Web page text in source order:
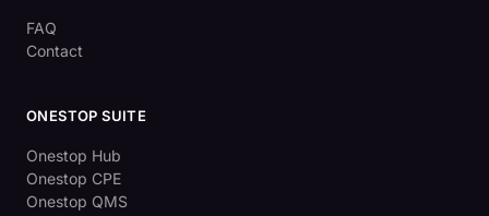
FAQ
Contact
ONESTOP SUITE
Onestop Hub
Onestop CPE
Onestop QMS